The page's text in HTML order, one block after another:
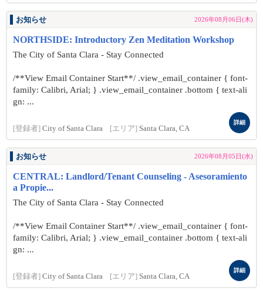
お知らせ 2026年08月06日(木)
NORTHSIDE: Introductory Zen Meditation Workshop
The City of Santa Clara - Stay Connected
/**View Email Container Start**/ .view_email_container { font-
family: Calibri, Arial; } .view_email_container .bottom { text-ali
gn: ...
[登録者] City of Santa Clara [エリア] Santa Clara, CA
詳細
お知らせ 2026年08月05日(水)
CENTRAL: Landlord/Tenant Counseling - Asesoramiento
a Propie...
The City of Santa Clara - Stay Connected
/**View Email Container Start**/ .view_email_container { font-
family: Calibri, Arial; } .view_email_container .bottom { text-ali
gn: ...
[登録者] City of Santa Clara [エリア] Santa Clara, CA
詳細